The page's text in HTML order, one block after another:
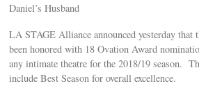
Daniel’s Husband
LA STAGE Alliance announced yesterday that
been honored with 18 Ovation Award
any intimate theatre for the 2018/19 season.
include Best Season for overall excellence.